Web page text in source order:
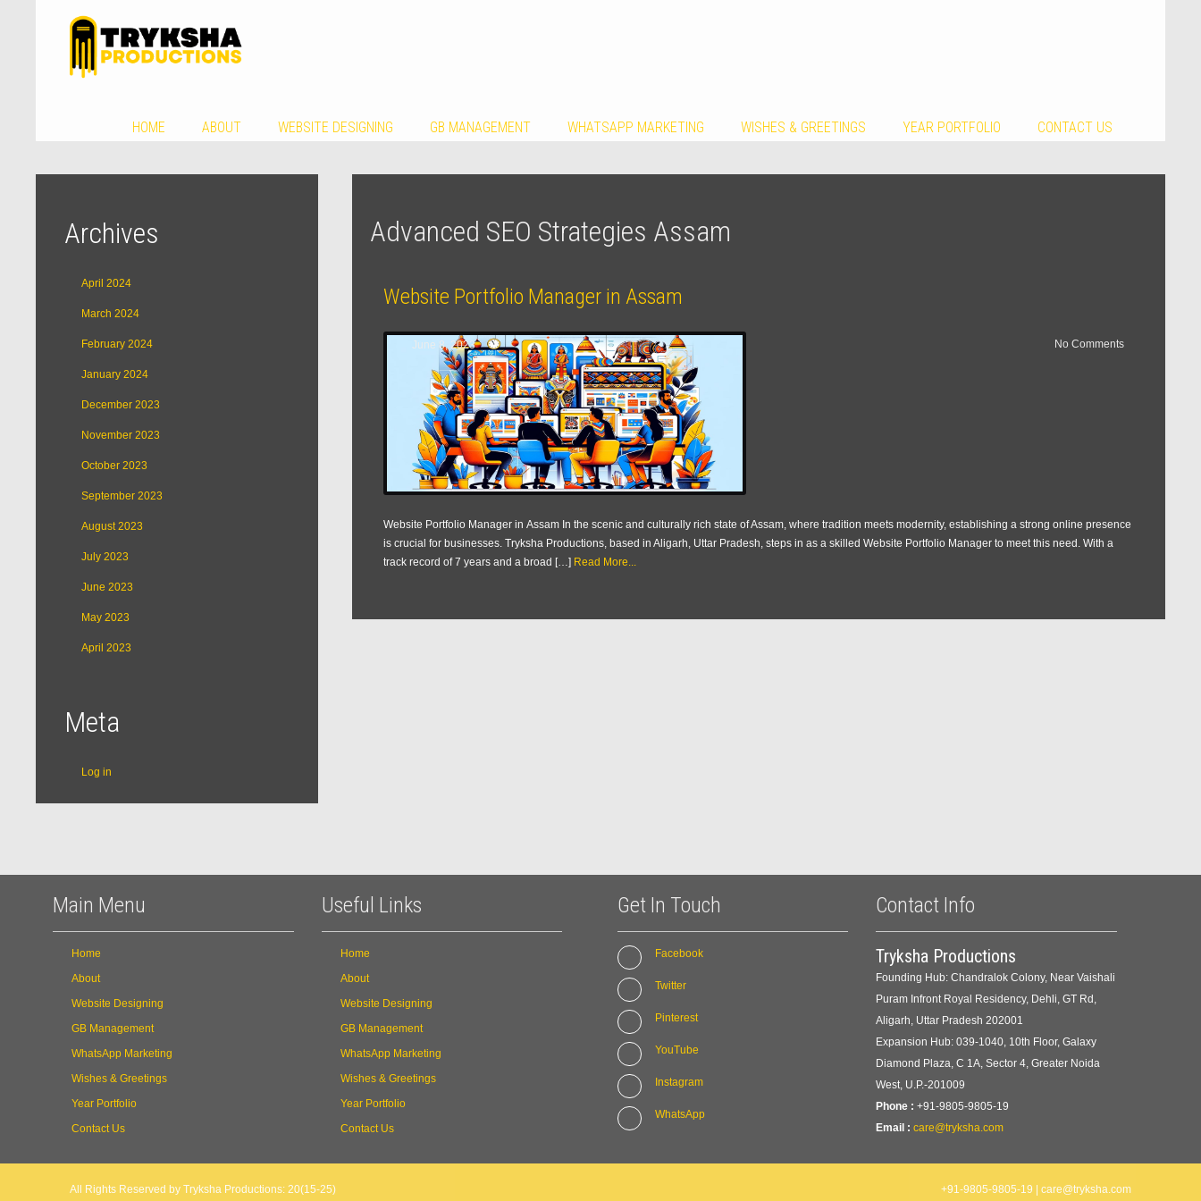
HOME ABOUT WEBSITE DESIGNING GB MANAGEMENT WHATSAPP MARKETING WISHES & GREETINGS YEAR PORTFOLIO CONTACT US
Advanced SEO Strategies Assam
Website Portfolio Manager in Assam
June 8, 2023 No Comments
Website Portfolio Manager in Assam In the scenic and culturally rich state of Assam, where tradition meets modernity, establishing a strong online presence
is crucial for businesses. Tryksha Productions, based in Aligarh, Uttar Pradesh, steps in as a skilled Website Portfolio Manager to meet this need. With a
track record of 7 years and a broad […] Read More...
Archives
April 2024
March 2024
February 2024
January 2024
December 2023
November 2023
October 2023
September 2023
August 2023
July 2023
June 2023
May 2023
April 2023
Meta
Log in
Main Menu
Home
About
Website Designing
GB Management
WhatsApp Marketing
Wishes & Greetings
Year Portfolio
Contact Us
Useful Links
Home
About
Website Designing
GB Management
WhatsApp Marketing
Wishes & Greetings
Year Portfolio
Contact Us
Get In Touch
Facebook
Twitter
Pinterest
YouTube
Instagram
WhatsApp
Contact Info
Tryksha Productions
Founding Hub: Chandralok Colony, Near Vaishali
Puram Infront Royal Residency, Dehli, GT Rd,
Aligarh, Uttar Pradesh 202001
Expansion Hub: 039-1040, 10th Floor, Galaxy
Diamond Plaza, C 1A, Sector 4, Greater Noida
West, U.P.-201009
Phone : +91-9805-9805-19
Email : care@tryksha.com
All Rights Reserved by Tryksha Productions: 20(15-25) +91-9805-9805-19 | care@tryksha.com